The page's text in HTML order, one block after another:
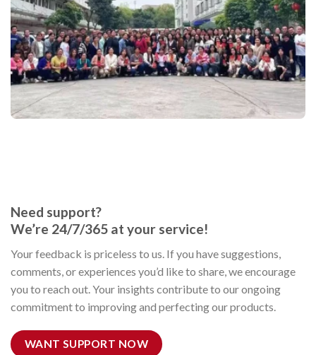
Need support?
We’re 24/7/365 at your service!
Your feedback is priceless to us. If you have suggestions,
comments, or experiences you’d like to share, we encourage
you to reach out. Your insights contribute to our ongoing
commitment to improving and perfecting our products.
WANT SUPPORT NOW